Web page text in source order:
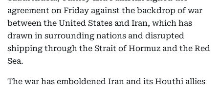
agreement on Friday against the backdrop of war
between the United States and Iran, which has
drawn in surrounding nations and disrupted
shipping through the Strait of Hormuz and the Red
Sea.
The war has emboldened Iran and its Houthi allies